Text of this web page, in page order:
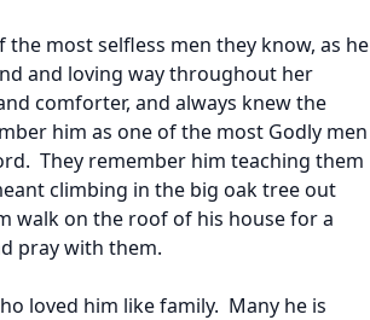
most selfless men they know, as he
and loving way throughout her
comforter, and always knew the
him as one of the most Godly men
They remember him teaching them
climbing in the big oak tree out
walk on the roof of his house for a
pray with them.
loved him like family. Many he is